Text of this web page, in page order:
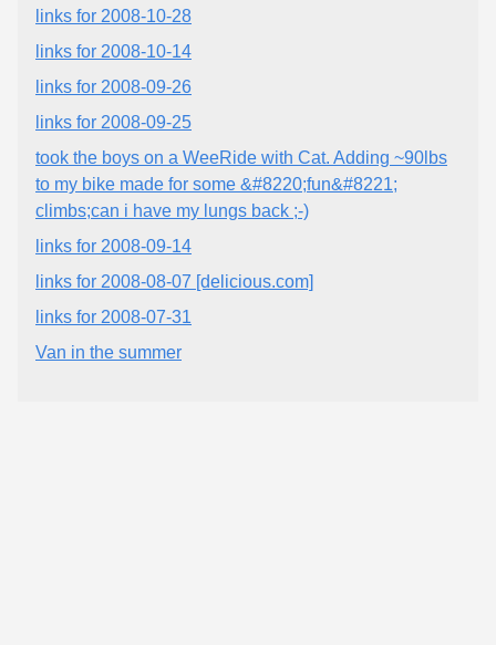
links for 2008-10-28
links for 2008-10-14
links for 2008-09-26
links for 2008-09-25
took the boys on a WeeRide with Cat. Adding ~90lbs
to my bike made for some &#8220;fun&#8221;
climbs;can i have my lungs back ;-)
links for 2008-09-14
links for 2008-08-07 [delicious.com]
links for 2008-07-31
Van in the summer